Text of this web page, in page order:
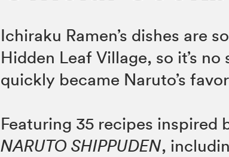
Ichiraku Ramen’s dishes are
Hidden Leaf Village, so it’s
quickly became Naruto’s
Featuring 35 recipes inspired
NARUTO SHIPPUDEN,